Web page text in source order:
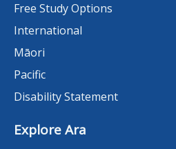
Free Study Options
International
Māori
Pacific
Disability Statement
Explore Ara